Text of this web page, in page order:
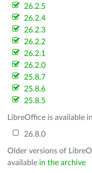
26.2.5
26.2.4
26.2.3
26.2.2
26.2.1
26.2.0
25.8.7
25.8.6
25.8.5
LibreOffice is available
26.8.0
Older versions of
available in the archive